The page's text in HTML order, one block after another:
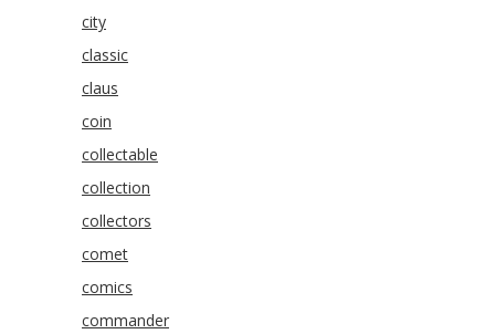
city
classic
claus
coin
collectable
collection
collectors
comet
comics
commander